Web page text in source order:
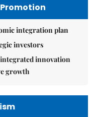
integration plan
investors
innovation
growth